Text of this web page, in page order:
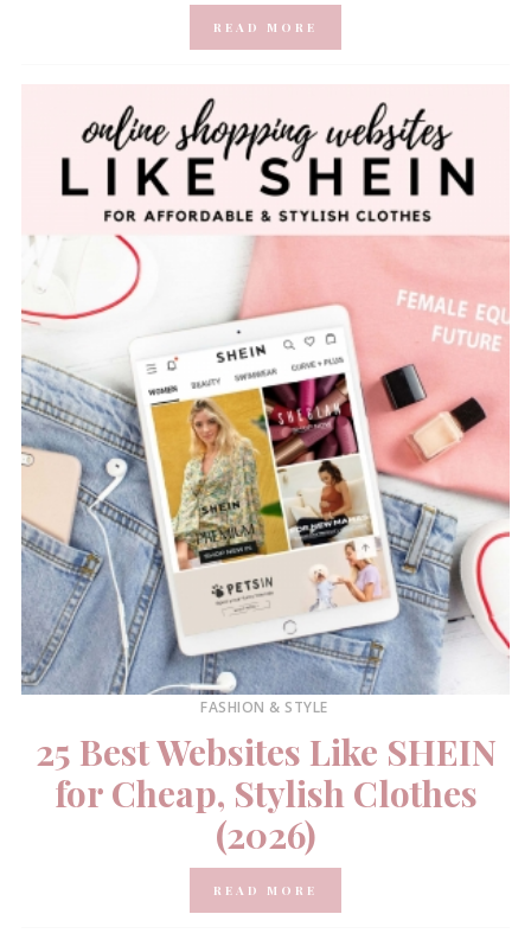
READ MORE
FASHION & STYLE
25 Best Websites Like SHEIN
for Cheap, Stylish Clothes
(2026)
READ MORE